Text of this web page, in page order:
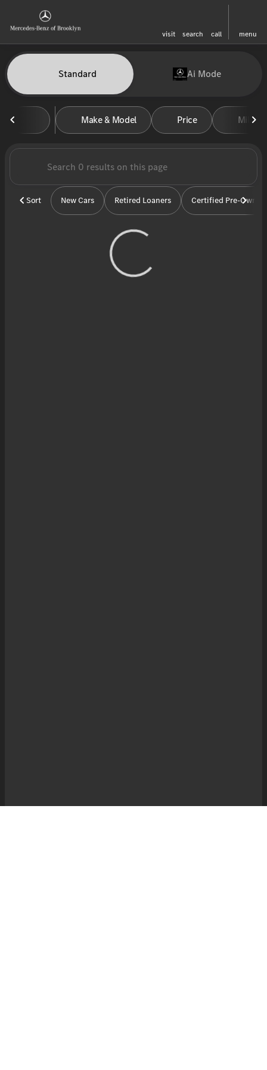
visit search call menu
find
Vehicles for Sale at
Standard Ai Mode
Make & Model Price Miles
Sort New Cars Retired Loaners Certified Pre-Owned